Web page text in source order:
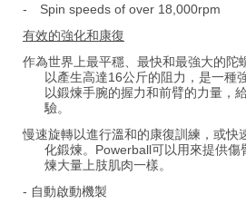
-
Spin speeds of over 18,000rpm
有效的強化和康復
作為世界上最平穩、最快和最強大的陀
以產生高達16公斤的阻力，是一種
以鍛煉手腕的握力和前臂的力量，
驗。
慢速旋轉以進行溫和的康復訓練，或快
化鍛煉。Powerball可以用來提供傷
煉大量上肢肌肉一樣。
- 自動啟動機製